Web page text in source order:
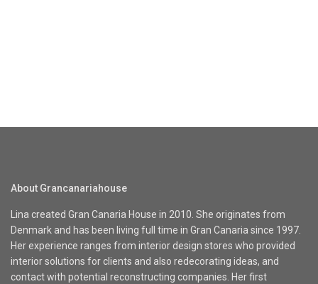
About Grancanariahouse
Lina created Gran Canaria House in 2010. She originates from
Denmark and has been living full time in Gran Canaria since 1997.
Her experience ranges from interior design stores who provided
interior solutions for clients and also redecorating ideas, and
contact with potential reconstructing companies. Her first